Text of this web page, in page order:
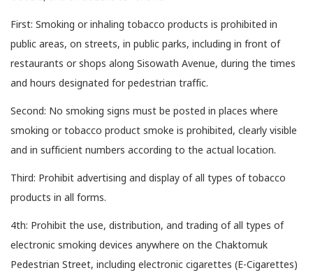
First: Smoking or inhaling tobacco products is prohibited in
public areas, on streets, in public parks, including in front of
restaurants or shops along Sisowath Avenue, during the times
and hours designated for pedestrian traffic.
Second: No smoking signs must be posted in places where
smoking or tobacco product smoke is prohibited, clearly visible
and in sufficient numbers according to the actual location.
Third: Prohibit advertising and display of all types of tobacco
products in all forms.
4th: Prohibit the use, distribution, and trading of all types of
electronic smoking devices anywhere on the Chaktomuk
Pedestrian Street, including electronic cigarettes (E-Cigarettes)